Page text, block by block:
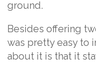
ground.
Besides offering
was pretty easy to
about it is that it